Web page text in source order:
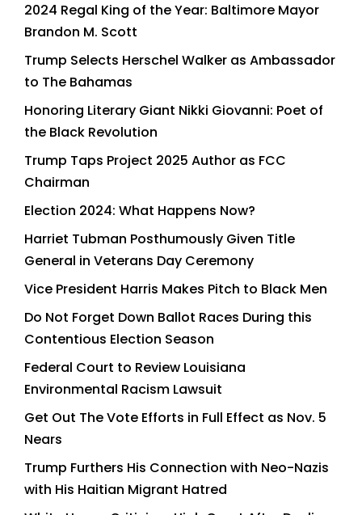
2024 Regal King of the Year: Baltimore Mayor
Brandon M. Scott
Trump Selects Herschel Walker as Ambassador
to The Bahamas
Honoring Literary Giant Nikki Giovanni: Poet of
the Black Revolution
Trump Taps Project 2025 Author as FCC
Chairman
Election 2024: What Happens Now?
Harriet Tubman Posthumously Given Title
General in Veterans Day Ceremony
Vice President Harris Makes Pitch to Black Men
Do Not Forget Down Ballot Races During this
Contentious Election Season
Federal Court to Review Louisiana
Environmental Racism Lawsuit
Get Out The Vote Efforts in Full Effect as Nov. 5
Nears
Trump Furthers His Connection with Neo-Nazis
with His Haitian Migrant Hatred